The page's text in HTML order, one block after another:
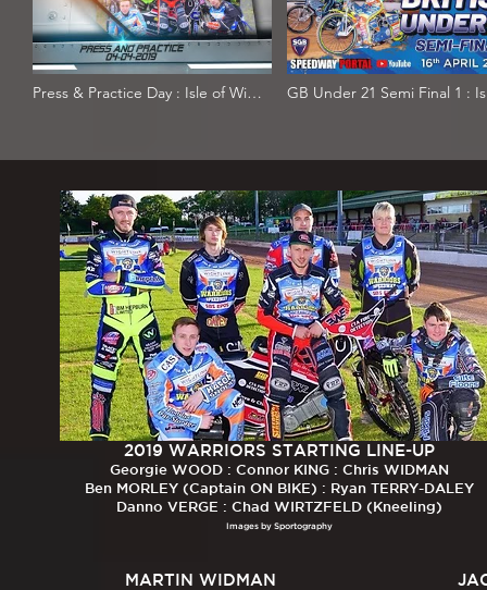
Press & Practice Day : Isle of Wight
GB Under 21 Semi Final 1 :
2019 WARRIORS STARTING LINE-UP
Georgie WOOD : Connor KING : Chris WIDMAN
Ben MORLEY (Captain ON BIKE) : Ryan TERRY-DALEY
Danno VERGE : Chad WIRTZFELD (Kneeling)
Images by Sportography
MARTIN WIDMAN